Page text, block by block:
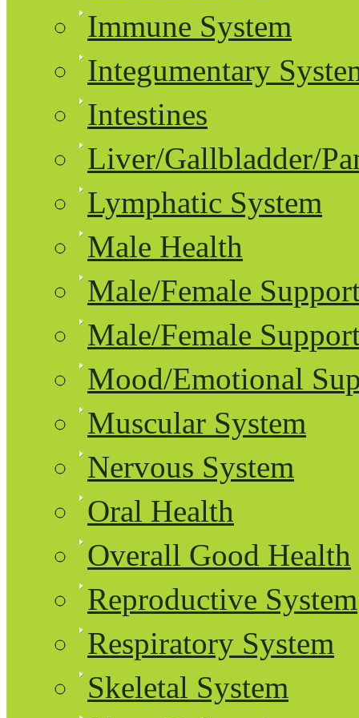
Immune System
Integumentary
Intestines
Liver/Gallbladder/
Lymphatic System
Male Health
Male/Female
Male/Female
Mood/Emotional
Muscular System
Nervous System
Oral Health
Overall Good Health
Reproductive System
Respiratory System
Skeletal System